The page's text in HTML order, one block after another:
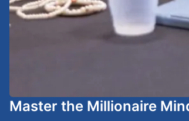
Master the Millionaire